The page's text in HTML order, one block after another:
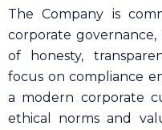
The Company is
corporate
of honesty,
focus on compliance
a modern corporate
ethical norms and